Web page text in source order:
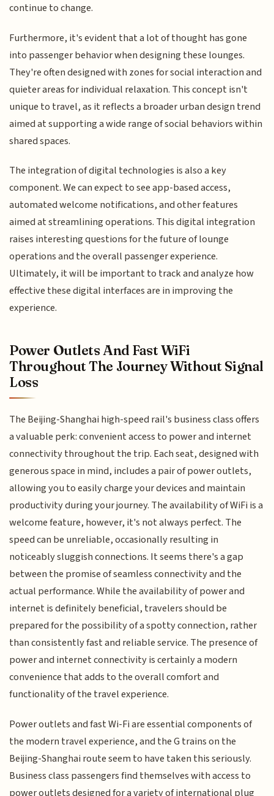
continue to change.
Furthermore, it's evident that a lot of thought has gone
into passenger behavior when designing these lounges.
They're often designed with zones for social interaction and
quieter areas for individual relaxation. This concept isn't
unique to travel, as it reflects a broader urban design trend
aimed at supporting a wide range of social behaviors within
shared spaces.
The integration of digital technologies is also a key
component. We can expect to see app-based access,
automated welcome notifications, and other features
aimed at streamlining operations. This digital integration
raises interesting questions for the future of lounge
operations and the overall passenger experience.
Ultimately, it will be important to track and analyze how
effective these digital interfaces are in improving the
experience.
Power Outlets And Fast WiFi
Throughout The Journey Without Signal
Loss
The Beijing-Shanghai high-speed rail's business class offers
a valuable perk: convenient access to power and internet
connectivity throughout the trip. Each seat, designed with
generous space in mind, includes a pair of power outlets,
allowing you to easily charge your devices and maintain
productivity during your journey. The availability of WiFi is a
welcome feature, however, it's not always perfect. The
speed can be unreliable, occasionally resulting in
noticeably sluggish connections. It seems there's a gap
between the promise of seamless connectivity and the
actual performance. While the availability of power and
internet is definitely beneficial, travelers should be
prepared for the possibility of a spotty connection, rather
than consistently fast and reliable service. The presence of
power and internet connectivity is certainly a modern
convenience that adds to the overall comfort and
functionality of the travel experience.
Power outlets and fast Wi-Fi are essential components of
the modern travel experience, and the G trains on the
Beijing-Shanghai route seem to have taken this seriously.
Business class passengers find themselves with access to
power outlets designed for a variety of international plug